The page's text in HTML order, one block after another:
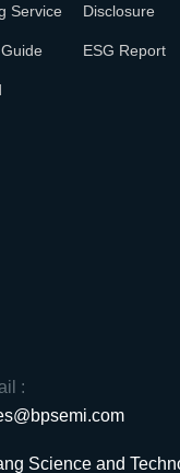
Service Disclosure
ESG Report
:
Science and